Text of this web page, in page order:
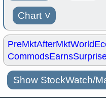
Chart ˅
PreMktAfterMktWorld
CommodsEarns
Show StockWatch/